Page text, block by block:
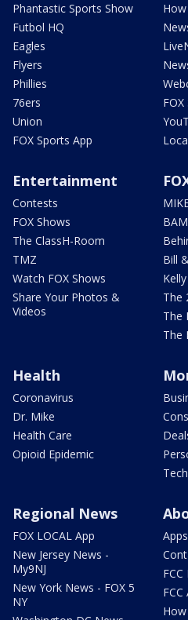
Phantastic Sports Show
Futbol HQ
Eagles
Flyers
Phillies
76ers
Union
FOX Sports App
FOX
Entertainment
Contests
FOX Shows
The ClassH-Room
TMZ
Watch FOX Shows
Share Your Photos &
Videos
BAM
Bill
The
The
The
Health
Coronavirus
Dr. Mike
Health Care
Opioid Epidemic
Regional News
FOX LOCAL App
New Jersey News -
My9NJ
New York News - FOX 5
NY
Apps
FCC